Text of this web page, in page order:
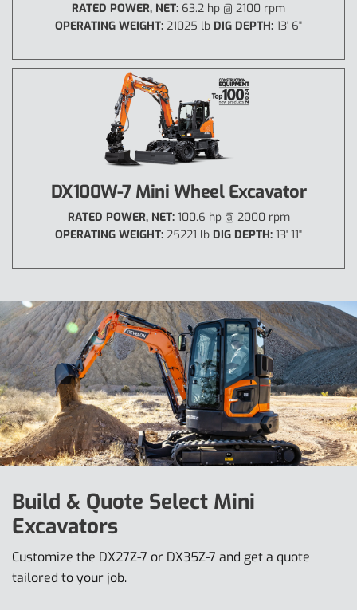
RATED POWER, NET: 63.2 hp @ 2100 rpm
OPERATING WEIGHT: 21025 lb DIG DEPTH: 13' 6"
DX100W-7 Mini Wheel Excavator
RATED POWER, NET: 100.6 hp @ 2000 rpm
OPERATING WEIGHT: 25221 lb DIG DEPTH: 13' 11"
Build & Quote Select Mini
Excavators
Customize the DX27Z-7 or DX35Z-7 and get a quote
tailored to your job.